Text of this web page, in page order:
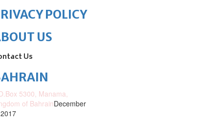
POLICY
US
Us
5300, Manama,
of BahrainDecember